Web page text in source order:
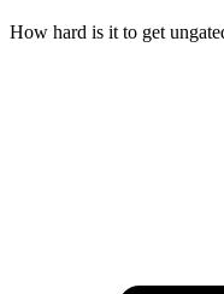
How hard is it to get